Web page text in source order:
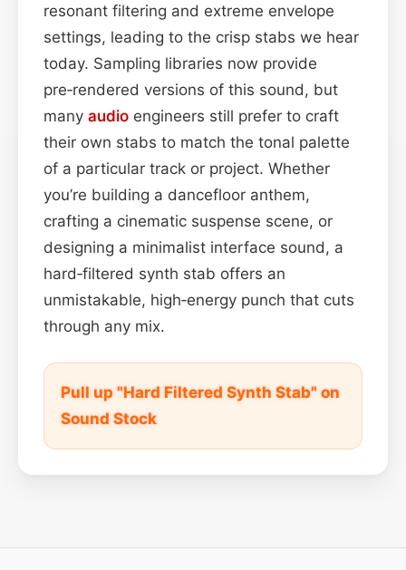
resonant filtering and extreme envelope
settings, leading to the crisp stabs we hear
today. Sampling libraries now provide
pre‑rendered versions of this sound, but
many audio engineers still prefer to craft
their own stabs to match the tonal palette
of a particular track or project. Whether
you’re building a dancefloor anthem,
crafting a cinematic suspense scene, or
designing a minimalist interface sound, a
hard‑filtered synth stab offers an
unmistakable, high‑energy punch that cuts
through any mix.
Pull up "Hard Filtered Synth Stab" on
Sound Stock